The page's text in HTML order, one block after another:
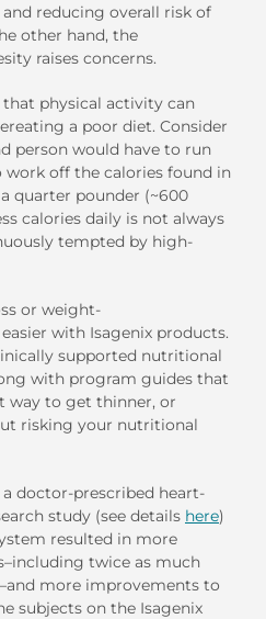
reducing overall risk of
other hand, the
raises concerns.
physical activity can
a poor diet. Consider
person would have to run
off the calories found in
quarter pounder (~600
calories daily is not always
tempted by high-
or weight-
with Isagenix products.
supported nutritional
with program guides that
way to get thinner, or
risking your nutritional
doctor-prescribed heart-
study (see details here)
resulted in more
twice as much
more improvements to
subjects on the Isagenix